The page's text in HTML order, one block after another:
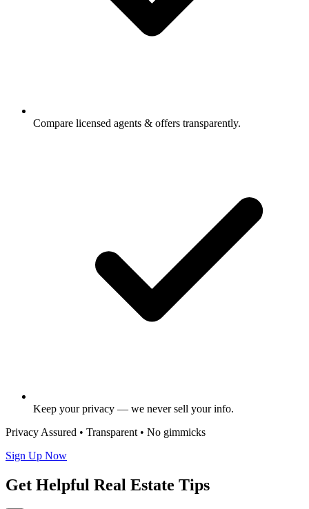
Compare licensed agents & offers transparently.
Keep your privacy — we never sell your info.
Privacy Assured • Transparent • No gimmicks
Sign Up Now
Get Helpful Real Estate Tips